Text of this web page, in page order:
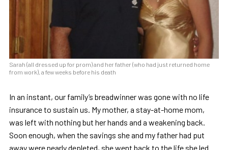
Sarah (all dressed up for prom) and her father (who had just returned home
from work), a few weeks before his death
In an instant, our family’s breadwinner was gone with no life
insurance to sustain us. My mother, a stay-at-home mom,
was left with nothing but her hands and a weakening back.
Soon enough, when the savings she and my father had put
away were nearly depleted, she went back to the life she led